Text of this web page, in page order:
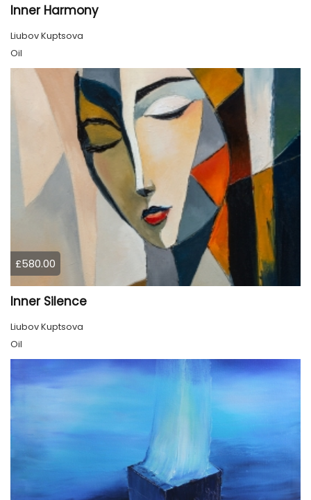
Inner Harmony
Liubov Kuptsova
Oil
£580.00
Inner Silence
Liubov Kuptsova
Oil